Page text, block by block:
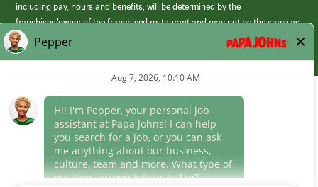
including pay, hours and benefits, will be determined by the
franchisee/owner of the franchised restaurant and may not be the same as
those offered by Papa Johns corporate.
(link
opens
window)
Career Areas
Culture